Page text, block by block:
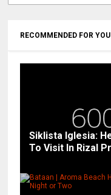
RECOMMENDED FOR YOU
Siklista Iglesia:
To Visit In Rizal